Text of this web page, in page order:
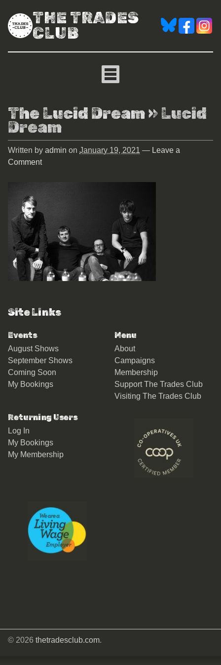
THE TRADES
CLUB
The Lucid Dream» Lucid
Dream
Written by admin on January 19, 2021 — Leave a
Comment
Site Links
Events
August Shows
September Shows
Coming Soon
My Bookings
Menu
About
Campaigns
Membership
Support The Trades Club
Visiting The Trades Club
Returning Users
Log In
My Bookings
My Membership
© 2026 thetradesclub.com.